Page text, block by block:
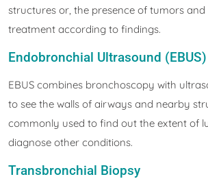
structures or, the presence of tumors
treatment according to findings.
Endobronchial Ultrasound (EBUS)
EBUS combines bronchoscopy with
to see the walls of airways and nearby
commonly used to find out the extent of
diagnose other conditions.
Transbronchial Biopsy